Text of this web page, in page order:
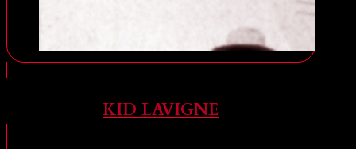
KID LAVIGNE